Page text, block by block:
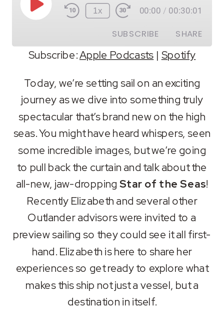
Play
Episode
1x 00:00 / 00:30:01
SUBSCRIBE SHARE
RSS FEED
SHARE
LINK
EMBED
Subscribe:Apple Podcasts | Spotify
Today, we’re setting sail on an exciting
journey as we dive into something truly
spectacular that’s brand new on the high
seas. You might have heard whispers, seen
some incredible images, but we’re going
to pull back the curtain and talk about the
all-new, jaw-dropping Star of the Seas!
Recently Elizabeth and several other
Outlander advisors were invited to a
preview sailing so they could see it all first-
hand. Elizabeth is here to share her
experiences so get ready to explore what
makes this ship not just a vessel, but a
destination in itself.